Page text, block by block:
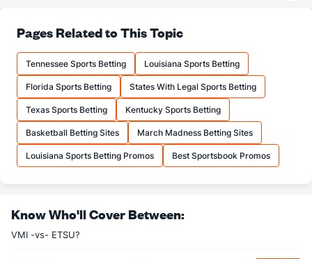
74.7 (47) FT%
13.6 (88) FTM (72)
18.2 (119) FTA (139)
More Stats
OFFENSE Stat
34.5 (198) REB
15.8 (261) AST
Pages Related to This Topic
Tennessee Sports Betting Louisiana Sports Betting
Florida Sports Betting States With Legal Sports Betting
Texas Sports Betting Kentucky Sports Betting
Basketball Betting Sites March Madness Betting Sites
Louisiana Sports Betting Promos Best Sportsbook Promos
Know Who'll Cover Between:
VMI -vs- ETSU?